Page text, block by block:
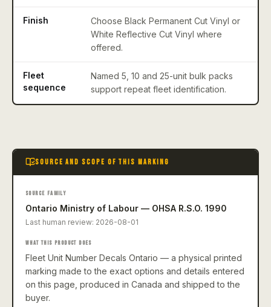
Finish
Choose Black Permanent Cut Vinyl or
White Reflective Cut Vinyl where
offered.
Fleet
sequence
Named 5, 10 and 25-unit bulk packs
support repeat fleet identification.
SOURCE AND SCOPE OF THIS MARKING
SOURCE FAMILY
Ontario Ministry of Labour — OHSA R.S.O. 1990
Last human review: 2026-08-01
WHAT THIS PRODUCT DOES
Fleet Unit Number Decals Ontario — a physical printed
marking made to the exact options and details entered
on this page, produced in Canada and shipped to the
buyer.